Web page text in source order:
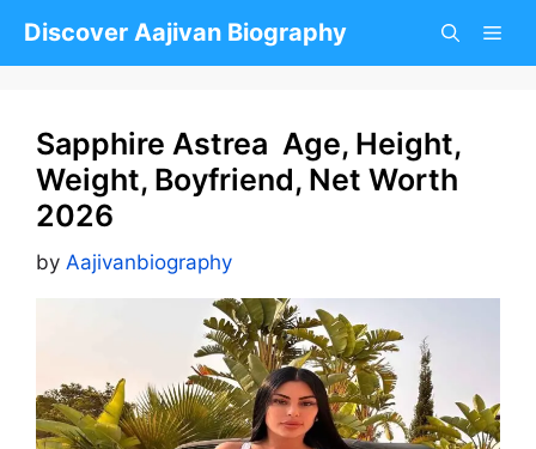
Discover Aajivan Biography
Sapphire Astrea Age, Height,
Weight, Boyfriend, Net Worth
2026
by Aajivanbiography